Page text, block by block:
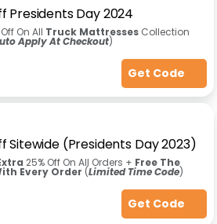
Presidents Day 2024
On All Truck MattressesCollection
Apply At Checkout)
Get Code
Sitewide (Presidents Day 2023)
25% Off On All Orders + Free The
Every Order (Limited Time Code)
Get Code